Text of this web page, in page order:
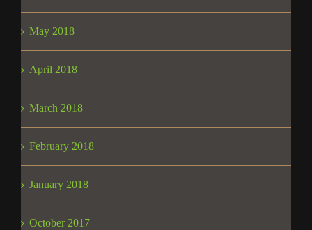
May 2018
April 2018
March 2018
February 2018
January 2018
October 2017